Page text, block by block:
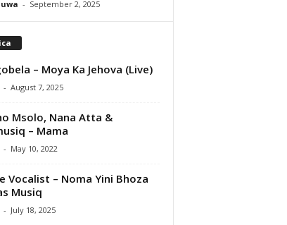
- September 2, 2025
– Moya Ka Jehova (Live)
- August 7, 2025
Msolo, Nana Atta &
– Mama
- May 10, 2022
Vocalist – Noma Yini Bhoza
Musiq
- July 18, 2025